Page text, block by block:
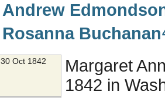
Andrew
Rosanna Buchanan
30 Oct 1842
Margaret
1842 in